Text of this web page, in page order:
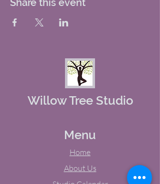
Share this event
Willow Tree Studio
Menu
Home
About Us